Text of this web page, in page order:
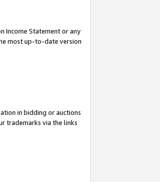
Income Statement or any
most up-to-date version
in bidding or auctions
trademarks via the links